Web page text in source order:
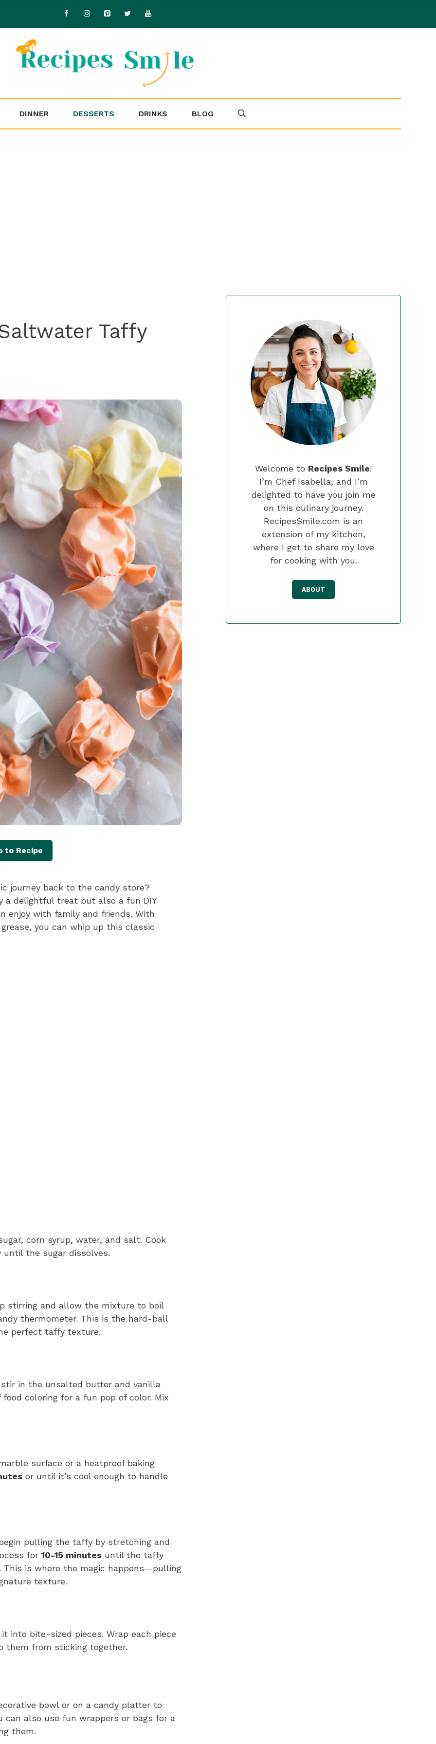
DINNER DESSERTS DRINKS BLOG
Taffy
to Recipe
journey back to the candy store?
a delightful treat but also a fun DIY
enjoy with family and friends. With
you can whip up this classic
corn syrup, water, and salt. Cook
the sugar dissolves.
stirring and allow the mixture to boil
thermometer. This is the hard-ball
perfect taffy texture.
in the unsalted butter and vanilla
coloring for a fun pop of color. Mix
surface or a heatproof baking
or until it’s cool enough to handle
pulling the taffy by stretching and
for 10-15 minutes until the taffy
is where the magic happens—pulling
texture.
into bite-sized pieces. Wrap each piece
them from sticking together.
bowl or on a candy platter to
can also use fun wrappers or bags for a
them.
Welcome to Recipes Smile!
I’m Chef Isabella, and I’m
delighted to have you join me
on this culinary journey.
RecipesSmile.com is an
extension of my kitchen,
where I get to share my love
for cooking with you.
ABOUT